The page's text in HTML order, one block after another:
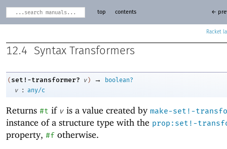
Racket
top contents ←
12.4 Syntax Transformers
( set!-transformer? v ) →
boolean?
v
: any/c
Returns #t if v is a value created by make-set!-
instance of a structure type with the prop:set!-
property, #f otherwise.